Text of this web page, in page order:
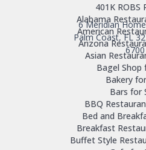
6 Meridian
Palm Coast, FL
6700
401K ROBS
Alabama
American
Arizona
Asian
Bagel Shop
Bakery
Bars for
BBQ
Bed and
Breakfast
Buffet Style